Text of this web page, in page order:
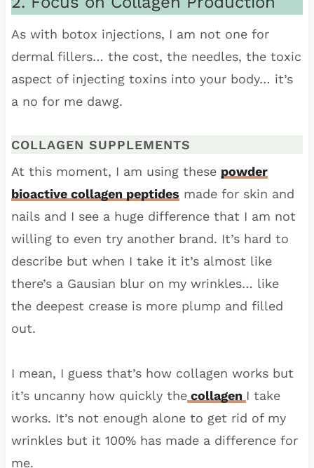
As with botox injections, I am not one for
dermal fillers… the cost, the needles, the toxic
aspect of injecting toxins into your body… it’s
a no for me dawg.
COLLAGEN SUPPLEMENTS
At this moment, I am using these powder
bioactive collagen peptides made for skin and
nails and I see a huge difference that I am not
willing to even try another brand. It’s hard to
describe but when I take it it’s almost like
there’s a Gausian blur on my wrinkles… like
the deepest crease is more plump and filled
out.
I mean, I guess that’s how collagen works but
it’s uncanny how quickly thecollagen I take
works. It’s not enough alone to get rid of my
wrinkles but it 100% has made a difference for
me.